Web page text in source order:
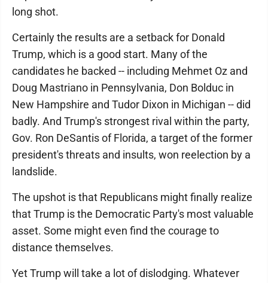
long shot.
Certainly the results are a setback for Donald
Trump, which is a good start. Many of the
candidates he backed -- including Mehmet Oz and
Doug Mastriano in Pennsylvania, Don Bolduc in
New Hampshire and Tudor Dixon in Michigan -- did
badly. And Trump's strongest rival within the party,
Gov. Ron DeSantis of Florida, a target of the former
president's threats and insults, won reelection by a
landslide.
The upshot is that Republicans might finally realize
that Trump is the Democratic Party's most valuable
asset. Some might even find the courage to
distance themselves.
Yet Trump will take a lot of dislodging. Whatever